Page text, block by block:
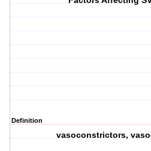
Definition
vasoconstrictors,